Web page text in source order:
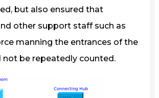
but also ensured that
other support staff such as
manning the entrances of the
not be repeatedly counted.